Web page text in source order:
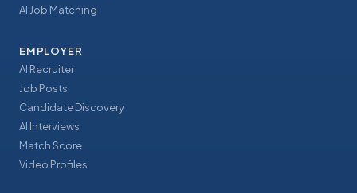
AI Job Matching
EMPLOYER
AI Recruiter
Job Posts
Candidate Discovery
AI Interviews
Match Score
Video Profiles